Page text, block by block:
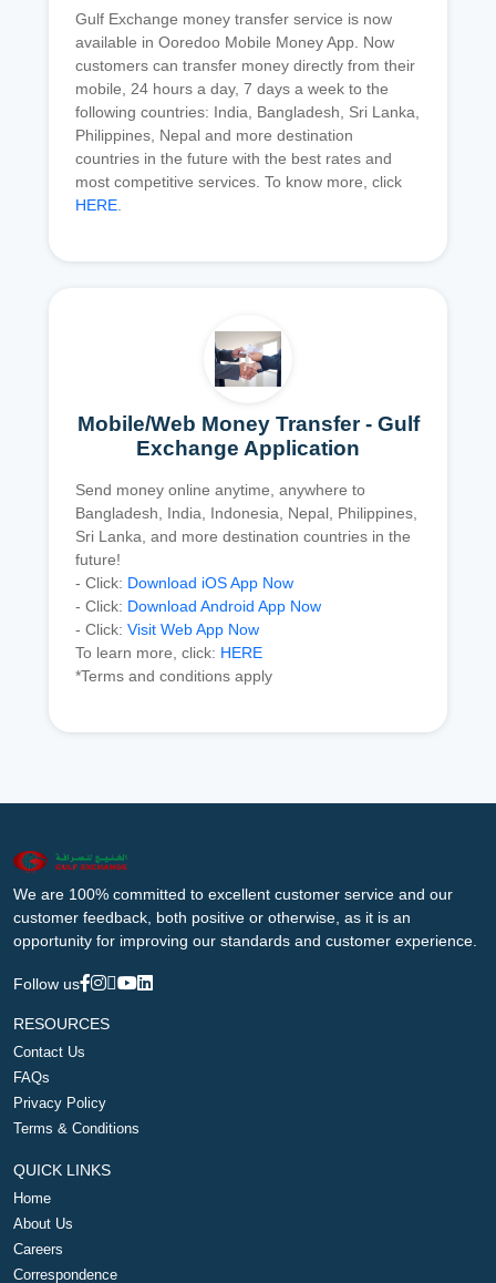
Gulf Exchange money transfer service is now
available in Ooredoo Mobile Money App. Now
customers can transfer money directly from their
mobile, 24 hours a day, 7 days a week to the
following countries: India, Bangladesh, Sri Lanka,
Philippines, Nepal and more destination
countries in the future with the best rates and
most competitive services. To know more, click
HERE.
Mobile/Web Money Transfer - Gulf
Exchange Application
Send money online anytime, anywhere to
Bangladesh, India, Indonesia, Nepal, Philippines,
Sri Lanka, and more destination countries in the
future!
- Click: Download iOS App Now
- Click: Download Android App Now
- Click: Visit Web App Now
To learn more, click: HERE
*Terms and conditions apply
We are 100% committed to excellent customer service and our
customer feedback, both positive or otherwise, as it is an
opportunity for improving our standards and customer experience.
Follow us
RESOURCES
Contact Us
FAQs
Privacy Policy
Terms & Conditions
QUICK LINKS
Home
About Us
Careers
Correspondence